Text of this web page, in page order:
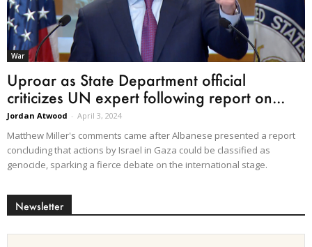
War
Uproar as State Department official
criticizes UN expert following report on...
Jordan Atwood - April 3, 2024
Matthew Miller's comments came after Albanese presented a report
concluding that actions by Israel in Gaza could be classified as
genocide, sparking a fierce debate on the international stage.
Newsletter